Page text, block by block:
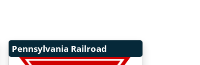
Pennsylvania Railroad